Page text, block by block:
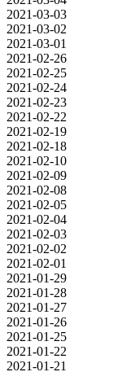
2021-03-03
2021-03-02
2021-03-01
2021-02-26
2021-02-25
2021-02-24
2021-02-23
2021-02-22
2021-02-19
2021-02-18
2021-02-10
2021-02-09
2021-02-08
2021-02-05
2021-02-04
2021-02-03
2021-02-02
2021-02-01
2021-01-29
2021-01-28
2021-01-27
2021-01-26
2021-01-25
2021-01-22
2021-01-21